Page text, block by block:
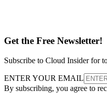
Get the Free Newsletter!
Subscribe to Cloud Insider for
ENTER YOUR EMAIL
By subscribing, you agree to